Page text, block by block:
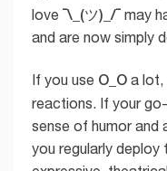
love ¯\_(ツ)_/¯ may
and are now simply
If you use O_O a lot,
reactions. If your
sense of humor and
you regularly deploy